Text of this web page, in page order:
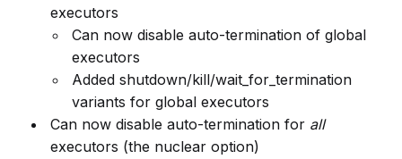
executors
Can now disable auto-termination of global
executors
Added shutdown/kill/wait_for_termination
variants for global executors
Can now disable auto-termination for all
executors (the nuclear option)